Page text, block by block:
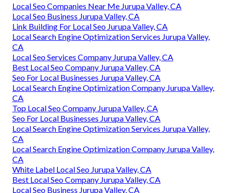
Local Seo Companies Near Me Jurupa Valley, CA
Local Seo Business Jurupa Valley, CA
Link Building For Local Seo Jurupa Valley, CA
Local Search Engine Optimization Services Jurupa Valley,
CA
Local Seo Services Company Jurupa Valley, CA
Best Local Seo Company Jurupa Valley, CA
Seo For Local Businesses Jurupa Valley, CA
Local Search Engine Optimization Company Jurupa Valley,
CA
Top Local Seo Company Jurupa Valley, CA
Seo For Local Businesses Jurupa Valley, CA
Local Search Engine Optimization Services Jurupa Valley,
CA
Local Search Engine Optimization Company Jurupa Valley,
CA
White Label Local Seo Jurupa Valley, CA
Best Local Seo Company Jurupa Valley, CA
Local Seo Business Jurupa Valley, CA